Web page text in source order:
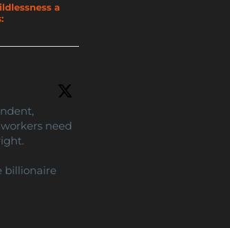
a
need
billionaire